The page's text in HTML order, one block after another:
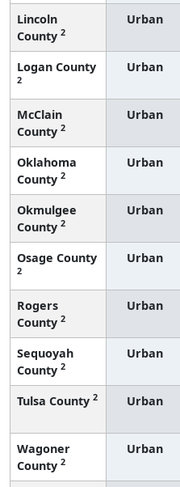
Lincoln
County 2
Urban
Logan County
2
Urban
McClain
County 2
Urban
Oklahoma
County 2
Urban
Okmulgee
County 2
Urban
Osage County
2
Urban
Rogers
County 2
Urban
Sequoyah
County 2
Urban
Tulsa County 2 Urban
Wagoner
County 2
Urban